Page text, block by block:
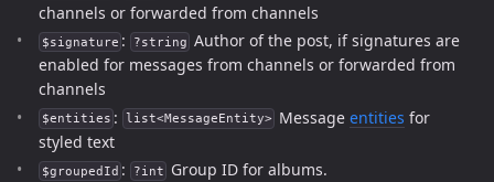
channels or forwarded from channels
$signature : ?string Author of the post, if signatures are
enabled for messages from channels or forwarded from
channels
$entities : list<MessageEntity> Messageentities for
styled text
$groupedId : ?int
Group ID for albums.